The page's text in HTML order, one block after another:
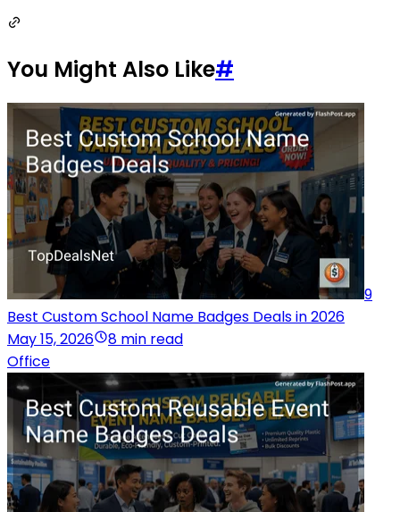
You Might Also Like#
9
Best Custom School Name Badges Deals in 2026
May 15, 2026
8 min read
Office